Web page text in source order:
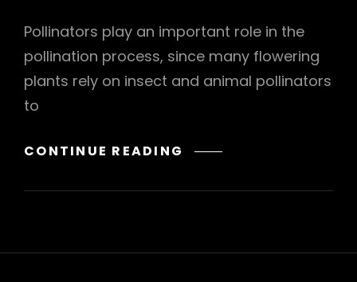
Pollinators play an important role in the
pollination process, since many flowering
plants rely on insect and animal pollinators
to
CONTINUE READING WHAT
DO